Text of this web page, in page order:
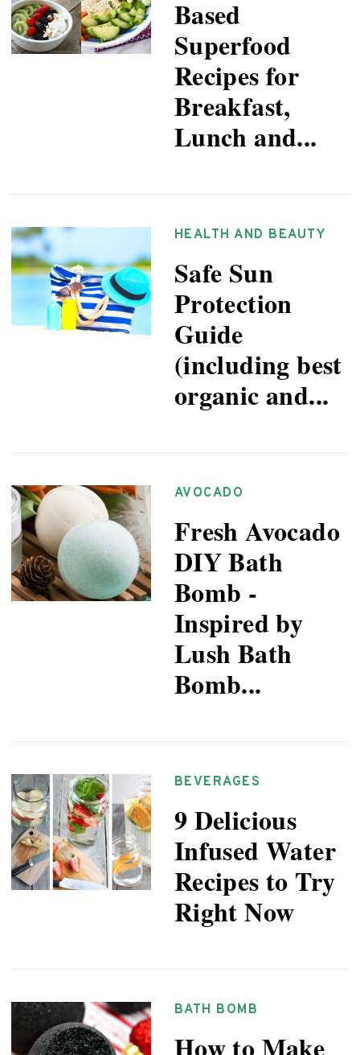
Based
Superfood
Recipes for
Breakfast,
Lunch and...
HEALTH AND BEAUTY
Safe Sun
Protection
Guide
(including best
organic and...
AVOCADO
Fresh Avocado
DIY Bath
Bomb -
Inspired by
Lush Bath
Bomb...
BEVERAGES
9 Delicious
Infused Water
Recipes to Try
Right Now
BATH BOMB
How to Make